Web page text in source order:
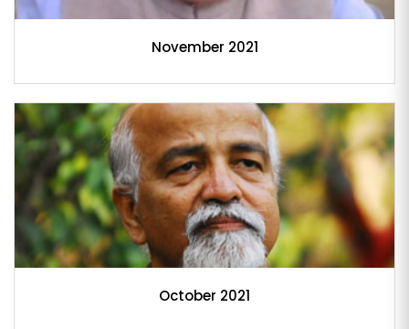
November 2021
October 2021